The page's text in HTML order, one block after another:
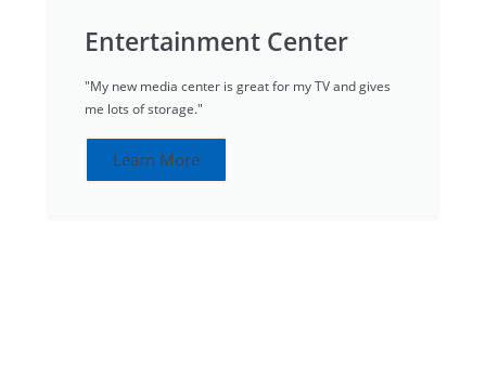
Entertainment Center
"My new media center is great for my TV and gives
me lots of storage."
Learn More